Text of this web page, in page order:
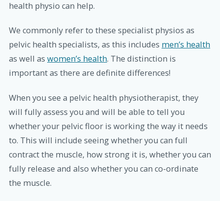
health physio can help.
We commonly refer to these specialist physios as
pelvic health specialists, as this includes men’s health
as well as women’s health. The distinction is
important as there are definite differences!
When you see a pelvic health physiotherapist, they
will fully assess you and will be able to tell you
whether your pelvic floor is working the way it needs
to. This will include seeing whether you can full
contract the muscle, how strong it is, whether you can
fully release and also whether you can co-ordinate
the muscle.